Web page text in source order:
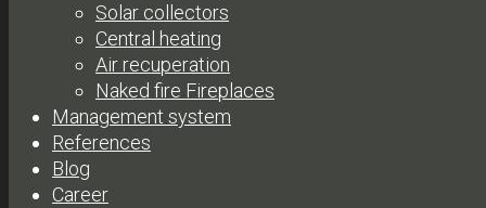
Solar collectors
Central heating
Air recuperation
Naked fire Fireplaces
Management system
References
Blog
Career